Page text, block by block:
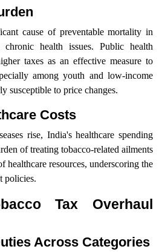
cause of preventable mortality in
health issues. Public health
taxes as an effective measure to
among youth and low-income
susceptible to price changes.
Costs
rise, India's healthcare spending
of treating tobacco-related ailments
healthcare resources, underscoring the
policies.
Tax Overhaul
Across Categories